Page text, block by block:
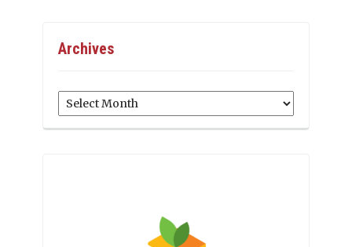
Archives
Archives